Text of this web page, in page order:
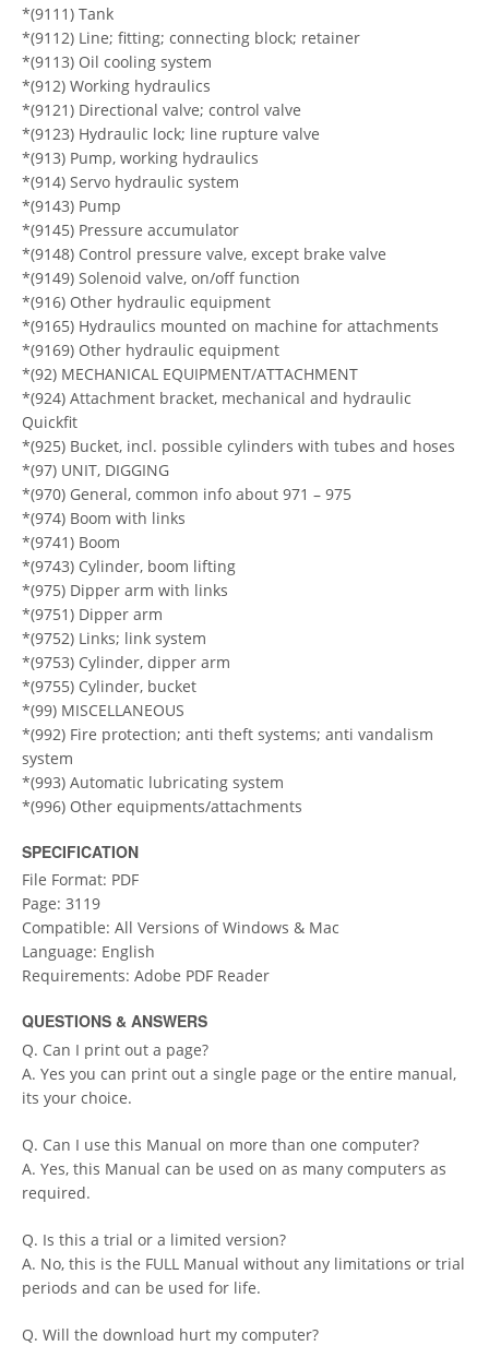
*(9111) Tank
*(9112) Line; fitting; connecting block; retainer
*(9113) Oil cooling system
*(912) Working hydraulics
*(9121) Directional valve; control valve
*(9123) Hydraulic lock; line rupture valve
*(913) Pump, working hydraulics
*(914) Servo hydraulic system
*(9143) Pump
*(9145) Pressure accumulator
*(9148) Control pressure valve, except brake valve
*(9149) Solenoid valve, on/off function
*(916) Other hydraulic equipment
*(9165) Hydraulics mounted on machine for attachments
*(9169) Other hydraulic equipment
*(92) MECHANICAL EQUIPMENT/ATTACHMENT
*(924) Attachment bracket, mechanical and hydraulic
Quickfit
*(925) Bucket, incl. possible cylinders with tubes and hoses
*(97) UNIT, DIGGING
*(970) General, common info about 971 – 975
*(974) Boom with links
*(9741) Boom
*(9743) Cylinder, boom lifting
*(975) Dipper arm with links
*(9751) Dipper arm
*(9752) Links; link system
*(9753) Cylinder, dipper arm
*(9755) Cylinder, bucket
*(99) MISCELLANEOUS
*(992) Fire protection; anti theft systems; anti vandalism
system
*(993) Automatic lubricating system
*(996) Other equipments/attachments
SPECIFICATION
File Format: PDF
Page: 3119
Compatible: All Versions of Windows & Mac
Language: English
Requirements: Adobe PDF Reader
QUESTIONS & ANSWERS
Q. Can I print out a page?
A. Yes you can print out a single page or the entire manual,
its your choice.
Q. Can I use this Manual on more than one computer?
A. Yes, this Manual can be used on as many computers as
required.
Q. Is this a trial or a limited version?
A. No, this is the FULL Manual without any limitations or trial
periods and can be used for life.
Q. Will the download hurt my computer?